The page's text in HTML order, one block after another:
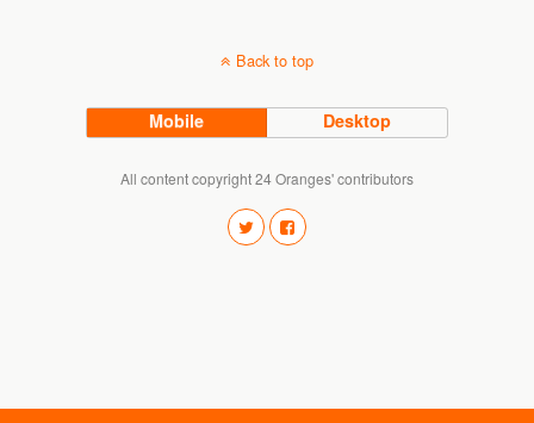
Back to top
Mobile Desktop
All content copyright 24 Oranges' contributors